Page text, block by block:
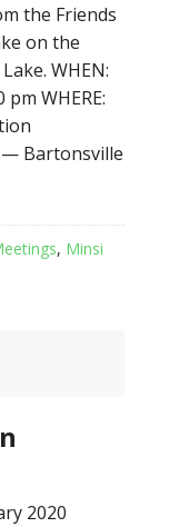
the Friends
on the
WHEN:
WHERE:
— Bartonsville
, Minsi
2020